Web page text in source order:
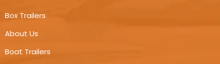
Box Trailers
About Us
Boat Trailers